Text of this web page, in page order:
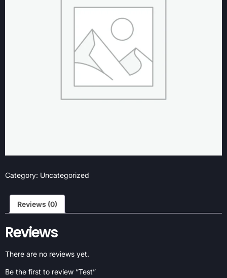
Category: Uncategorized
Reviews (0)
Reviews
There are no reviews yet.
Be the first to review “Test”